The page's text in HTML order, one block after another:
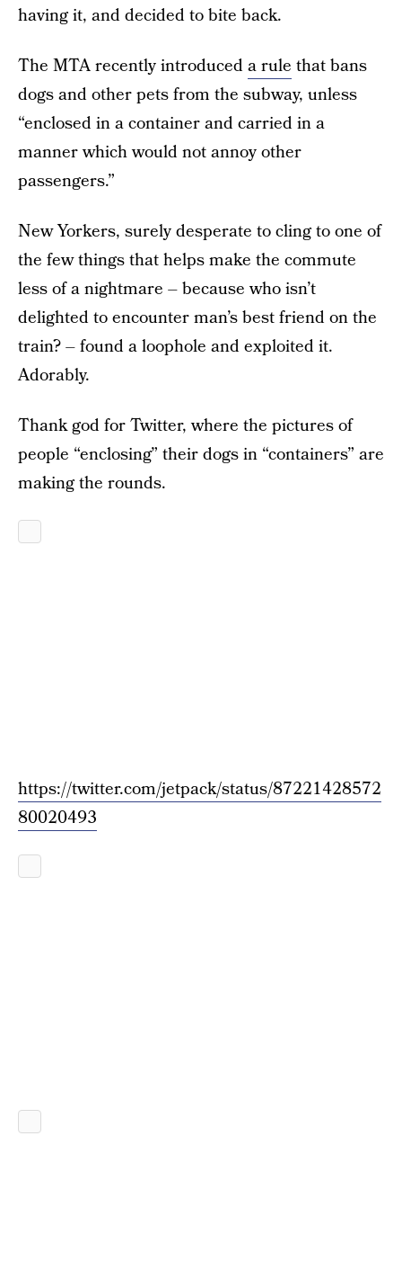
having it, and decided to bite back.
The MTA recently introduceda rule that bans
dogs and other pets from the subway, unless
“enclosed in a container and carried in a
manner which would not annoy other
passengers.”
New Yorkers, surely desperate to cling to one of
the few things that helps make the commute
less of a nightmare – because who isn’t
delighted to encounter man’s best friend on the
train? – found a loophole and exploited it.
Adorably.
Thank god for Twitter, where the pictures of
people “enclosing” their dogs in “containers” are
making the rounds.
https://twitter.com/jetpack/status/87221428572
80020493